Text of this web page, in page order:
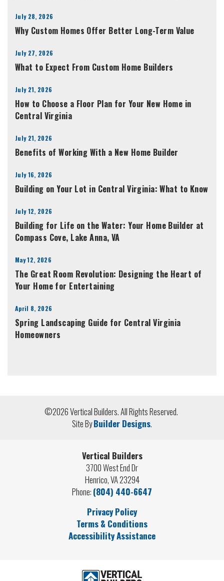
July 28, 2026
Why Custom Homes Offer Better Long-Term Value
July 27, 2026
What to Expect From Custom Home Builders
July 21, 2026
How to Choose a Floor Plan for Your New Home in
Central Virginia
July 21, 2026
Benefits of Working With a New Home Builder
July 16, 2026
Building on Your Lot in Central Virginia: What to Know
July 12, 2026
Building for Life on the Water: Your Home Builder at
Compass Cove, Lake Anna, VA
May 12, 2026
The Great Room Revolution: Designing the Heart of
Your Home for Entertaining
April 8, 2026
Spring Landscaping Guide for Central Virginia
Homeowners
©2026Vertical Builders. All Rights Reserved.
Site ByBuilder Designs.
Vertical Builders
3700 West End Dr
Henrico,VA23294
Phone: (804) 440-6647
Privacy Policy
Terms & Conditions
Accessibility Assistance